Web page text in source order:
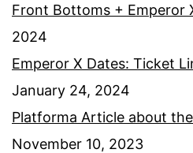
Front Bottoms + Emperor
2024
Emperor X Dates: Ticket
January 24, 2024
Platforma Article about
November 10, 2023